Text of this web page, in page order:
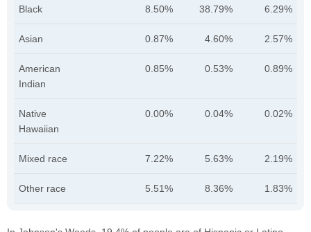
Black 8.50% 38.79% 6.29%
Asian 0.87% 4.60% 2.57%
American
Indian
0.85% 0.53% 0.89%
Native
Hawaiian
0.00% 0.04% 0.02%
Mixed race 7.22% 5.63% 2.19%
Other race 5.51% 8.36% 1.83%